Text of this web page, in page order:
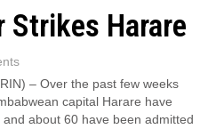
Strikes Harare
– Over the past few weeks
capital Harare have
about 60 have been admitted